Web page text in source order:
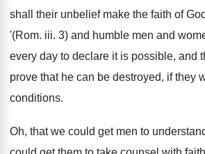
shall their unbelief make the faith of
'(Rom. iii. 3) and humble men and
every day to declare it is possible, and
prove that he can be destroyed, if they
conditions.
Oh, that we could get men to